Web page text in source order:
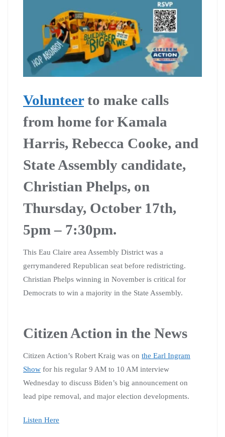
Volunteerto make calls
from home for Kamala
Harris, Rebecca Cooke, and
State Assembly candidate,
Christian Phelps, on
Thursday, October 17th,
5pm – 7:30pm.
This Eau Claire area Assembly District was a
gerrymandered Republican seat before redistricting.
Christian Phelps winning in November is critical for
Democrats to win a majority in the State Assembly.
Citizen Action in the News
Citizen Action’s Robert Kraig was on the Earl Ingram
Show for his regular 9 AM to 10 AM interview
Wednesday to discuss Biden’s big announcement on
lead pipe removal, and major election developments.
Listen Here